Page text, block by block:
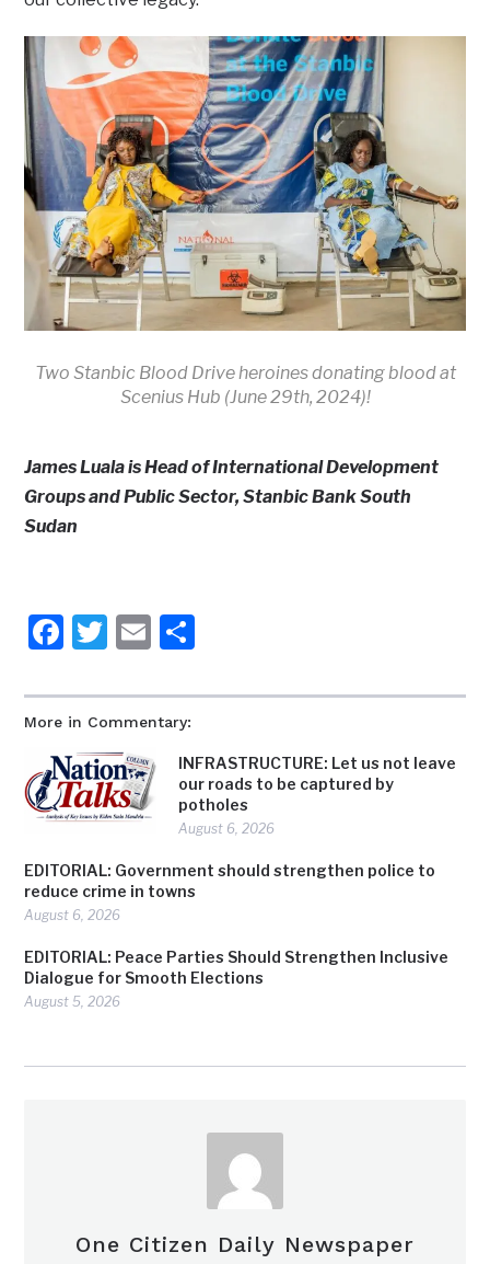
More in Commentary:
INFRASTRUCTURE: Let us not leave
our roads to be captured by
potholes
August 6, 2026
EDITORIAL: Government should strengthen police to
reduce crime in towns
August 6, 2026
EDITORIAL: Peace Parties Should Strengthen Inclusive
Dialogue for Smooth Elections
August 5, 2026
Two Stanbic Blood Drive heroines donating blood at
Scenius Hub (June 29th, 2024)!
James Luala is Head of International Development
Groups and Public Sector, Stanbic Bank South
Sudan
Facebook
Twitter
Email
One Citizen Daily Newspaper